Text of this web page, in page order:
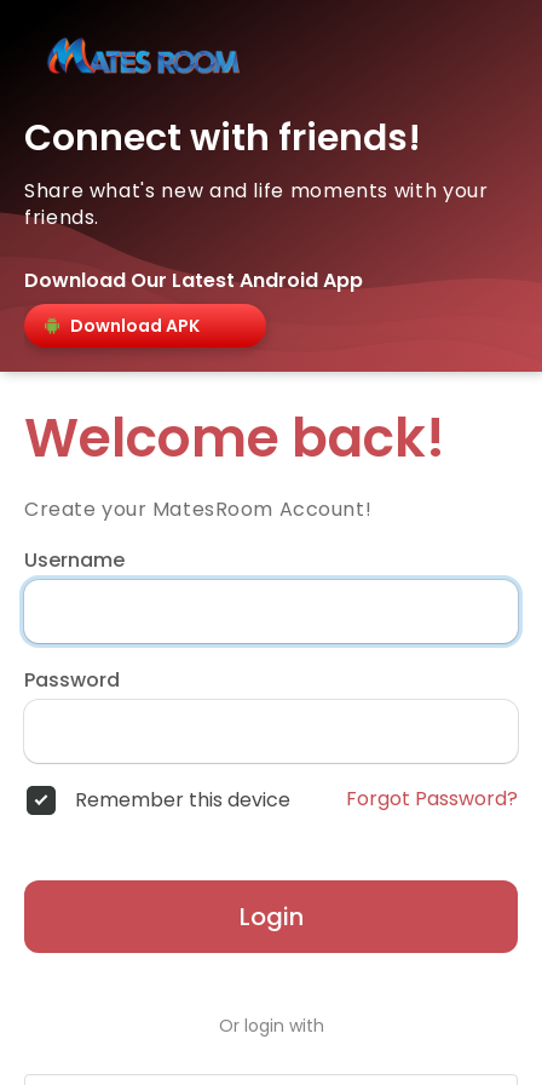
Connect with friends!
Share what's new and life moments with your
friends.
Download Our Latest Android App
Download APK
Welcome back!
Create your MatesRoom Account!
Username
Password
Remember this device Forgot Password?
Login
Or login with